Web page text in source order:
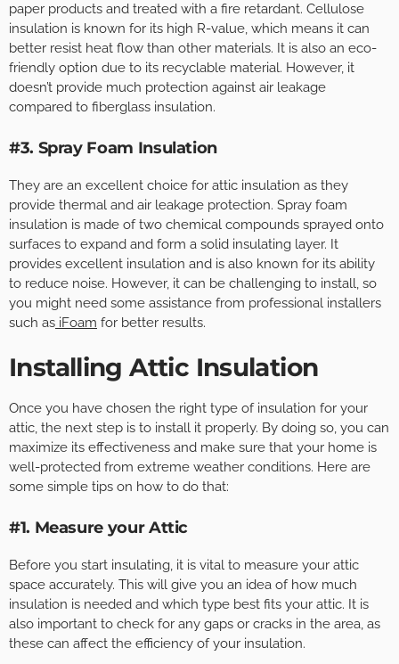
paper products and treated with a fire retardant. Cellulose
insulation is known for its high R-value, which means it can
better resist heat flow than other materials. It is also an eco-
friendly option due to its recyclable material. However, it
doesn’t provide much protection against air leakage
compared to fiberglass insulation.
#3. Spray Foam Insulation
They are an excellent choice for attic insulation as they
provide thermal and air leakage protection. Spray foam
insulation is made of two chemical compounds sprayed onto
surfaces to expand and form a solid insulating layer. It
provides excellent insulation and is also known for its ability
to reduce noise. However, it can be challenging to install, so
you might need some assistance from professional installers
such as iFoam for better results.
Installing Attic Insulation
Once you have chosen the right type of insulation for your
attic, the next step is to install it properly. By doing so, you can
maximize its effectiveness and make sure that your home is
well-protected from extreme weather conditions. Here are
some simple tips on how to do that:
#1. Measure your Attic
Before you start insulating, it is vital to measure your attic
space accurately. This will give you an idea of how much
insulation is needed and which type best fits your attic. It is
also important to check for any gaps or cracks in the area, as
these can affect the efficiency of your insulation.